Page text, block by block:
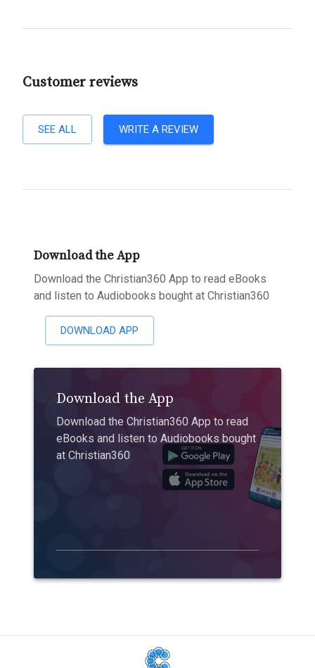
Customer reviews
SEE ALL WRITE A REVIEW
Download the App
Download the Christian360 App to read eBooks
and listen to Audiobooks bought at Christian360
DOWNLOAD APP
Download the App
Download the Christian360 App to read
eBooks and listen to Audiobooks bought
at Christian360